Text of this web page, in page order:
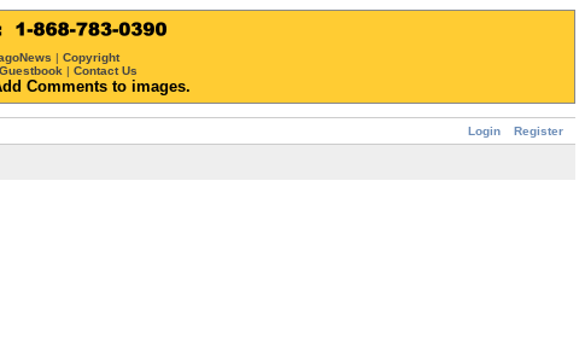
| Copyright
Guestbook | Contact Us
Comments to images.
Login Register